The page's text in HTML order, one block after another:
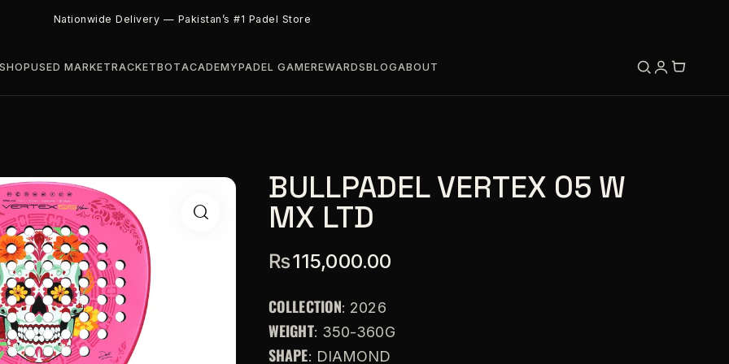
Nationwide Delivery — Pakistan’s #1 Padel Store
USED MARKETRACKETBOTACADEMYPADEL GAMEREWARDSBLOGABOUT
BULLPADEL VERTEX 05 W
MX LTD
₨115,000.00
COLLECTION: 2026
WEIGHT: 350-360G
SHAPE: DIAMOND